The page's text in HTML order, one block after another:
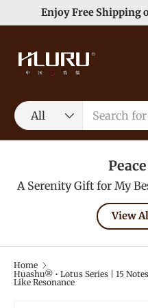
Skip to content
Duty Free（except for
Search
Product type
All
A Serenity Gift for My
View
Home
Huashu® • Lotus Series | 15
Like Resonance